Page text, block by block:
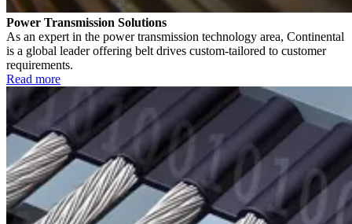
Power Transmission Solutions
As an expert in the power transmission technology area, Continental
is a global leader offering belt drives custom-tailored to customer
requirements.
Read more